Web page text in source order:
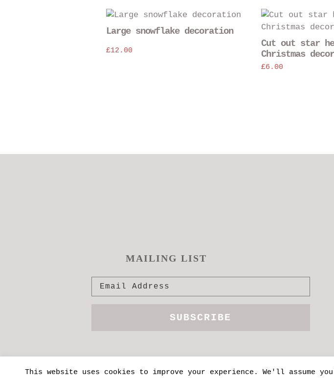
Large snowflake decoration
£12.00
Cut out star
Christmas
£6.00
MAILING LIST
This website uses cookies to improve your experience. We'll